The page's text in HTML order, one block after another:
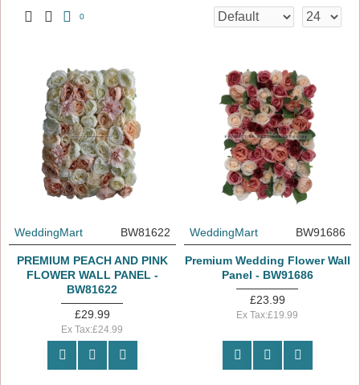
0
WeddingMart BW81622
PREMIUM PEACH AND PINK
FLOWER WALL PANEL -
BW81622
£29.99
Ex Tax:£24.99
WeddingMart BW91686
Premium Wedding Flower Wall
Panel - BW91686
£23.99
Ex Tax:£19.99